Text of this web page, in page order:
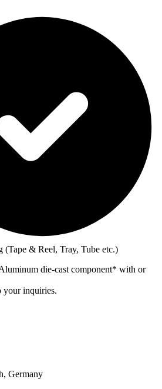
(Tape & Reel, Tray, Tube etc.)
die-cast component* with or
your inquiries.
Germany